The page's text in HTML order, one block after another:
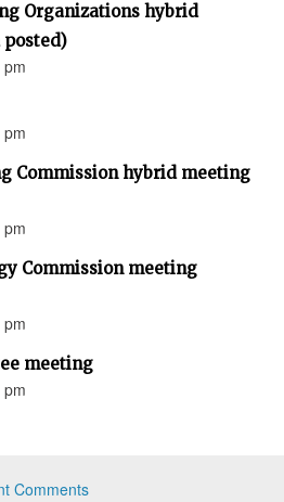
Organizations hybrid
posted)
Commission hybrid meeting
Commission meeting
meeting
Comments